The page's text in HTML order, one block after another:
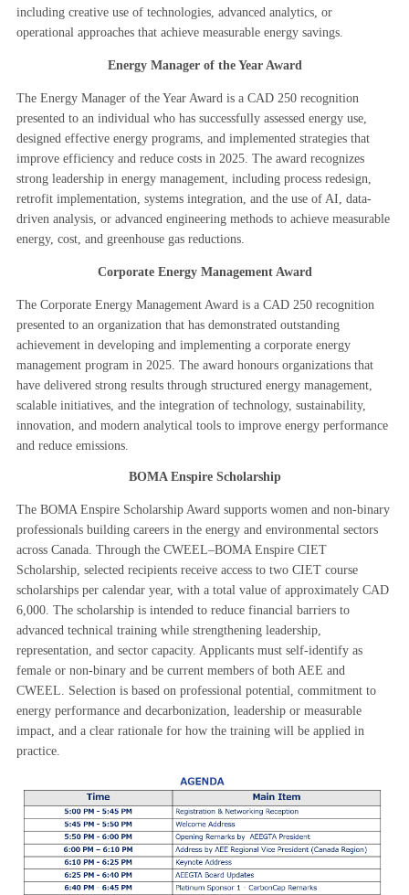
including creative use of technologies, advanced analytics, or
operational approaches that achieve measurable energy savings.
Energy Manager of the Year Award
The Energy Manager of the Year Award is a CAD 250 recognition
presented to an individual who has successfully assessed energy use,
designed effective energy programs, and implemented strategies that
improve efficiency and reduce costs in 2025. The award recognizes
strong leadership in energy management, including process redesign,
retrofit implementation, systems integration, and the use of AI, data-
driven analysis, or advanced engineering methods to achieve measurable
energy, cost, and greenhouse gas reductions.
Corporate Energy Management Award
The Corporate Energy Management Award is a CAD 250 recognition
presented to an organization that has demonstrated outstanding
achievement in developing and implementing a corporate energy
management program in 2025. The award honours organizations that
have delivered strong results through structured energy management,
scalable initiatives, and the integration of technology, sustainability,
innovation, and modern analytical tools to improve energy performance
and reduce emissions.
BOMA Enspire Scholarship
The BOMA Enspire Scholarship Award supports women and non-binary
professionals building careers in the energy and environmental sectors
across Canada. Through the CWEEL–BOMA Enspire CIET
Scholarship, selected recipients receive access to two CIET course
scholarships per calendar year, with a total value of approximately CAD
6,000. The scholarship is intended to reduce financial barriers to
advanced technical training while strengthening leadership,
representation, and sector capacity. Applicants must self-identify as
female or non-binary and be current members of both AEE and
CWEEL. Selection is based on professional potential, commitment to
energy performance and decarbonization, leadership or measurable
impact, and a clear rationale for how the training will be applied in
practice.